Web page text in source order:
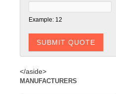
Example: 12
</aside>
MANUFACTURERS